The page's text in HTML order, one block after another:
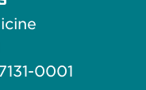
0001